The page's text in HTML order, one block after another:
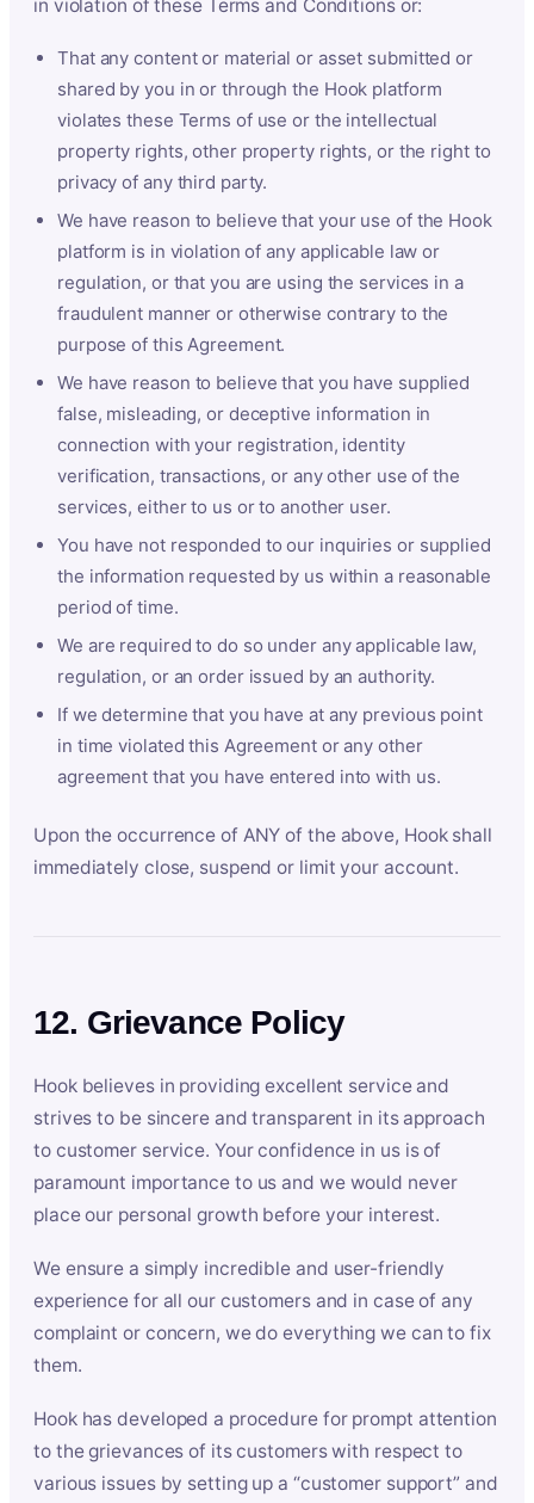
in violation of these Terms and Conditions or:
That any content or material or asset submitted or
shared by you in or through the Hook platform
violates these Terms of use or the intellectual
property rights, other property rights, or the right to
privacy of any third party.
We have reason to believe that your use of the Hook
platform is in violation of any applicable law or
regulation, or that you are using the services in a
fraudulent manner or otherwise contrary to the
purpose of this Agreement.
We have reason to believe that you have supplied
false, misleading, or deceptive information in
connection with your registration, identity
verification, transactions, or any other use of the
services, either to us or to another user.
You have not responded to our inquiries or supplied
the information requested by us within a reasonable
period of time.
We are required to do so under any applicable law,
regulation, or an order issued by an authority.
If we determine that you have at any previous point
in time violated this Agreement or any other
agreement that you have entered into with us.
Upon the occurrence of ANY of the above, Hook shall
immediately close, suspend or limit your account.
12. Grievance Policy
Hook believes in providing excellent service and
strives to be sincere and transparent in its approach
to customer service. Your confidence in us is of
paramount importance to us and we would never
place our personal growth before your interest.
We ensure a simply incredible and user-friendly
experience for all our customers and in case of any
complaint or concern, we do everything we can to fix
them.
Hook has developed a procedure for prompt attention
to the grievances of its customers with respect to
various issues by setting up a “customer support” and